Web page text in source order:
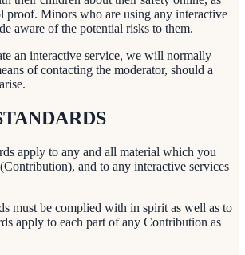
proof. Minors who are using any interactive
aware of the potential risks to them.
an interactive service, we will normally
of contacting the moderator, should a
apply to any and all material which you
and to any interactive services
must be complied with in spirit as well as to
apply to each part of any Contribution as